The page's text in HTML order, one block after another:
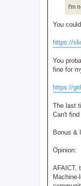
I'm
You
https://
You
fine for
https://
The last
Can't
Bonus &
Opinion:
AFAICT,